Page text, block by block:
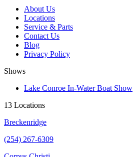
About Us
Locations
Service & Parts
Contact Us
Blog
Privacy Policy
Shows
Lake Conroe In-Water Boat Show
13 Locations
Breckenridge
(254) 267-6309